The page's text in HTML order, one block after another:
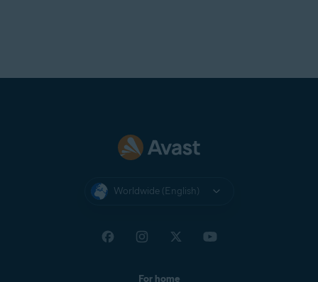
Worldwide (English)
For home